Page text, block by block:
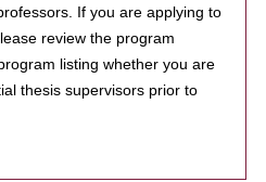
If you are applying to
review the program
listing whether you are
thesis supervisors prior to